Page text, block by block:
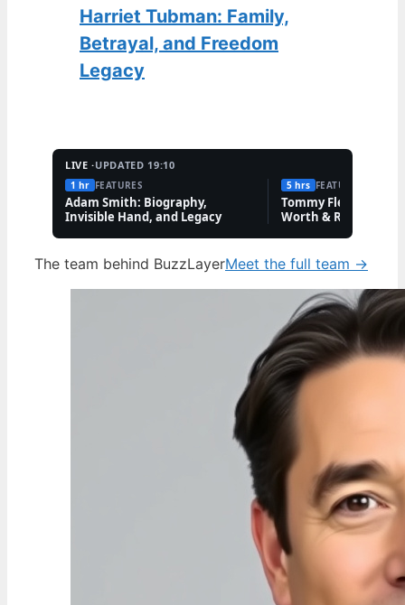
Harriet Tubman: Family,
Betrayal, and Freedom
Legacy
LIVE ·UPDATED 19:10
1 hr FEATURES
Adam Smith: Biography,
Invisible Hand, and Legacy
5 hrs FEATURES
Tommy Fleetwood:
Worth & Rory
The team behind BuzzLayerMeet the full team →